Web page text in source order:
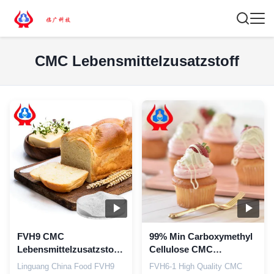
CMC Lebensmittelzusatzstoff
FVH9 CMC
Lebensmittelzusatzstoff
Geruchsloses Eis
Linguang China Food FVH9
99% Min Carboxymethyl
Cellulose CMC
Lebensmittel-
FVH6-1 High Quality CMC